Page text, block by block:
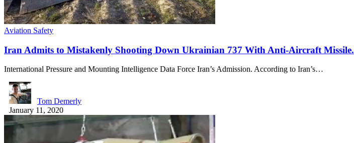
Aviation Safety
Iran Admits to Mistakenly Shooting Down Ukrainian 737 With Anti-Aircraft Missile.
International Pressure and Mounting Intelligence Data Force Iran’s Admission. According to Iran’s…
Tom Demerly
January 11, 2020